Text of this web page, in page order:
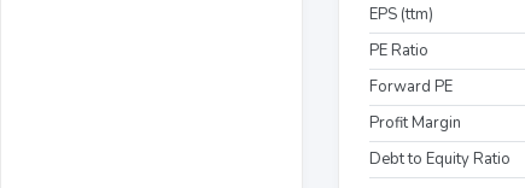
EPS (ttm)
PE Ratio
Forward PE
Profit Margin
Debt to Equity Ratio